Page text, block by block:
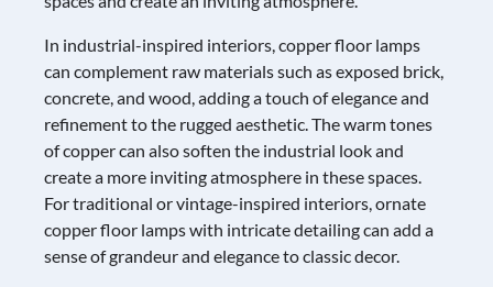
In industrial-inspired interiors, copper floor lamps
can complement raw materials such as exposed brick,
concrete, and wood, adding a touch of elegance and
refinement to the rugged aesthetic. The warm tones
of copper can also soften the industrial look and
create a more inviting atmosphere in these spaces.
For traditional or vintage-inspired interiors, ornate
copper floor lamps with intricate detailing can add a
sense of grandeur and elegance to classic decor.